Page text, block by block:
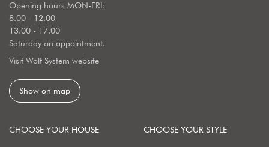
Opening hours MON-FRI:
8.00 - 12.00
13.00 - 17.00
Saturday on appointment.
Visit Wolf System website
Show on map
CHOOSE YOUR HOUSE CHOOSE YOUR STYLE